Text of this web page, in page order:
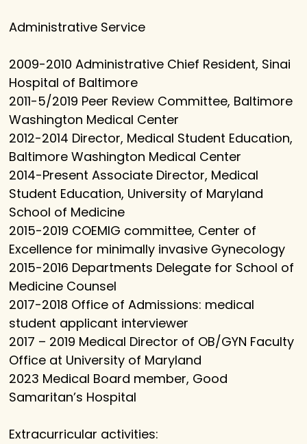
Administrative Service
2009-2010 Administrative Chief Resident, Sinai
Hospital of Baltimore
2011-5/2019 Peer Review Committee, Baltimore
Washington Medical Center
2012-2014 Director, Medical Student Education,
Baltimore Washington Medical Center
2014-Present Associate Director, Medical
Student Education, University of Maryland
School of Medicine
2015-2019 COEMIG committee, Center of
Excellence for minimally invasive Gynecology
2015-2016 Departments Delegate for School of
Medicine Counsel
2017-2018 Office of Admissions: medical
student applicant interviewer
2017 – 2019 Medical Director of OB/GYN Faculty
Office at University of Maryland
2023 Medical Board member, Good
Samaritan’s Hospital
Extracurricular activities: